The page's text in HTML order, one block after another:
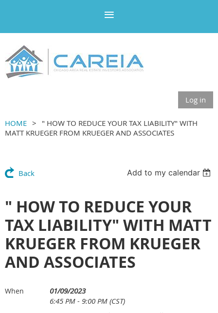
Log in
HOME
" HOW TO REDUCE YOUR TAX LIABILITY" WITH
MATT KRUEGER FROM KRUEGER AND ASSOCIATES
Back Add to my calendar
" HOW TO REDUCE YOUR
TAX LIABILITY" WITH MATT
KRUEGER FROM KRUEGER
AND ASSOCIATES
When
01/09/2023
6:45 PM - 9:00 PM (CST)